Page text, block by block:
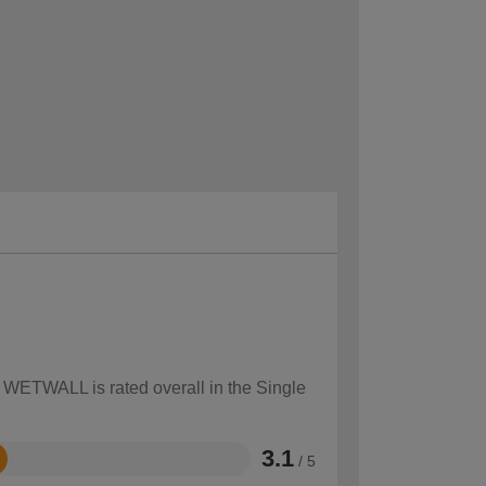
is rated overall in the Single
3.1 / 5